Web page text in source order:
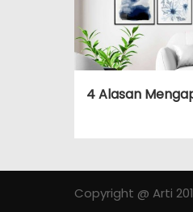
4 Alasan
Copyright @ Arti